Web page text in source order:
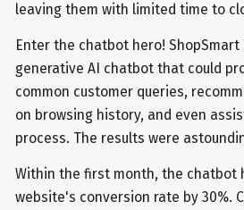
leaving them with limited time to
Enter the chatbot hero!
generative AI chatbot that could
common customer queries,
on browsing history, and even
process. The results were
Within the first month, the chatbot
website's conversion rate by 30%.